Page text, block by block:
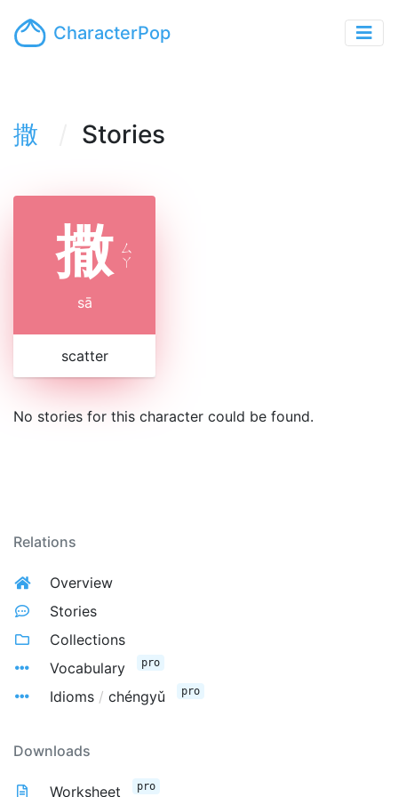
CharacterPop
撒 Stories
撒 ㄙ
ㄚ
sā
scatter
No stories for this character could be found.
Relations
Overview
Stories
Collections
Vocabulary
pro
Idioms / chéngyǔ pro
Downloads
Worksheet pro